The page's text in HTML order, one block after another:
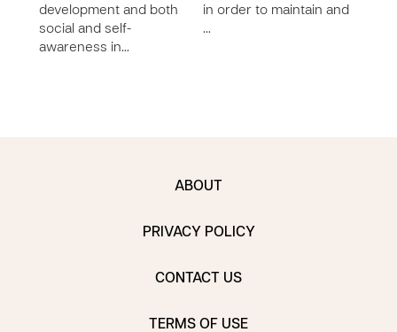
development and both
social and self-
awareness in…
in order to maintain and
…
ABOUT
PRIVACY POLICY
CONTACT US
TERMS OF USE